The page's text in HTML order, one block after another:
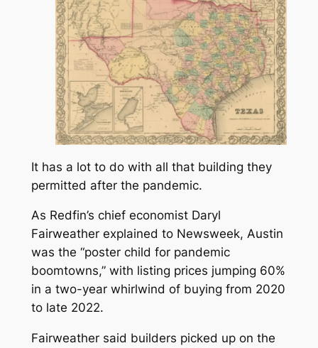
It has a lot to do with all that building they
permitted after the pandemic.
As Redfin’s chief economist Daryl
Fairweather explained to Newsweek, Austin
was the “poster child for pandemic
boomtowns,” with listing prices jumping 60%
in a two-year whirlwind of buying from 2020
to late 2022.
Fairweather said builders picked up on the